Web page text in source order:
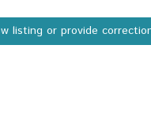
listing or provide